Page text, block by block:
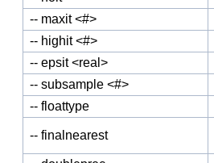
-- maxit <#>
-- highit <#>
-- epsit <real>
-- subsample <#>
-- floattype
-- finalnearest